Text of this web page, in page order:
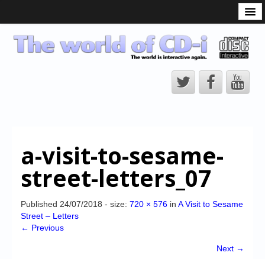
CD-i Players
CD-i Accessories
CD-i Title Development
CD-izi Authoring Tool
CD-i Emulation
a-visit-to-sesame-
street-letters_07
Published 24/07/2018 - size: 720 × 576 in A Visit to Sesame
Street – Letters
← Previous
Next →